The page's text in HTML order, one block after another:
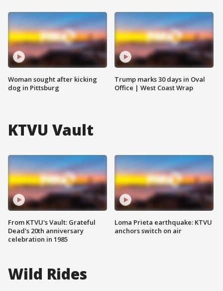
Woman sought after kicking
dog in Pittsburg
Trump marks 30 days in Oval
Office | West Coast Wrap
KTVU Vault
From KTVU's Vault: Grateful
Dead's 20th anniversary
celebration in 1985
Loma Prieta earthquake: KTVU
anchors switch on air
Wild Rides